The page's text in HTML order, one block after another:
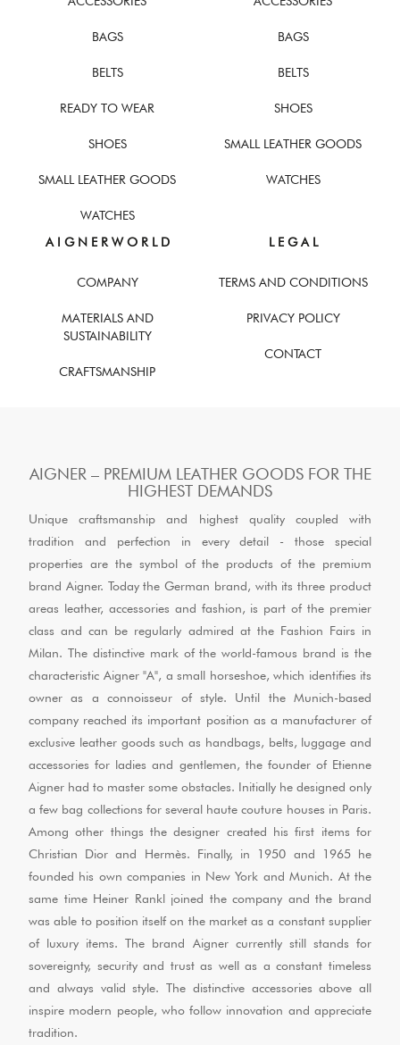
BAGS
BELTS
READY TO WEAR
SHOES
SMALL LEATHER GOODS
WATCHES
BAGS
BELTS
SHOES
SMALL LEATHER GOODS
WATCHES
A I G N E R W O R L D
COMPANY
MATERIALS AND
SUSTAINABILITY
CRAFTSMANSHIP
L E G A L
TERMS AND CONDITIONS
PRIVACY POLICY
CONTACT
AIGNER – PREMIUM LEATHER GOODS FOR THE
HIGHEST DEMANDS
Unique craftsmanship and highest quality coupled with
tradition and perfection in every detail - those special
properties are the symbol of the products of the premium
brand Aigner. Today the German brand, with its three product
areas leather, accessories and fashion, is part of the premier
class and can be regularly admired at the Fashion Fairs in
Milan. The distinctive mark of the world-famous brand is the
characteristic Aigner "A", a small horseshoe, which identifies its
owner as a connoisseur of style. Until the Munich-based
company reached its important position as a manufacturer of
exclusive leather goods such as handbags, belts, luggage and
accessories for ladies and gentlemen, the founder of Etienne
Aigner had to master some obstacles. Initially he designed only
a few bag collections for several haute couture houses in Paris.
Among other things the designer created his first items for
Christian Dior and Hermès. Finally, in 1950 and 1965 he
founded his own companies in New York and Munich. At the
same time Heiner Rankl joined the company and the brand
was able to position itself on the market as a constant supplier
of luxury items. The brand Aigner currently still stands for
sovereignty, security and trust as well as a constant timeless
and always valid style. The distinctive accessories above all
inspire modern people, who follow innovation and appreciate
tradition.